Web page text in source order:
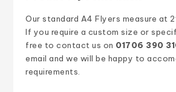
Our standard A4 Flyers measure at
If you require a custom size or
free to contact us on 01706 390
email and we will be happy to
requirements.